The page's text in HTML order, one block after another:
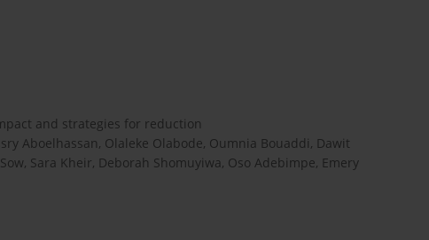
and strategies for reduction
Aboelhassan, Olaleke Olabode, Oumnia Bouaddi, Dawit
Sara Kheir, Deborah Shomuyiwa, Oso Adebimpe, Emery